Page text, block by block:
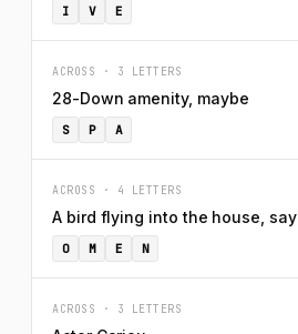
I V E
ACROSS · 3 LETTERS
28-Down amenity, maybe
S P A
ACROSS · 4 LETTERS
A bird flying into the house, say
O M E N
ACROSS · 3 LETTERS